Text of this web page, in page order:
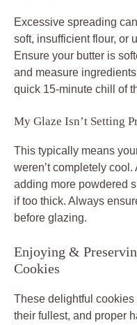
Excessive spreading
soft, insufficient flour, or
Ensure your butter is
and measure
quick 15-minute chill of
My Glaze Isn’t Setting
This typically means
weren’t completely
adding more powdered
if too thick. Always
before glazing.
Enjoying &
Cookies
These delightful
their fullest, and proper